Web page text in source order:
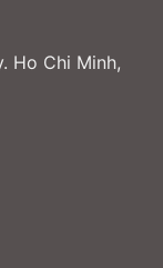
Ho Chi Minh,